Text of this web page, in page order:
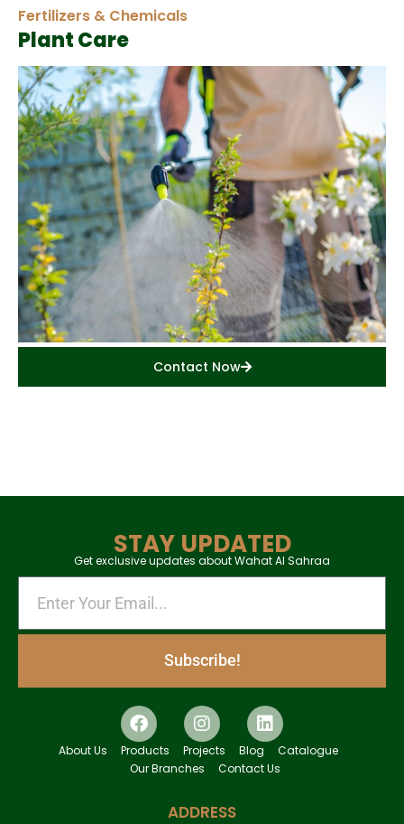
Fertilizers & Chemicals
Plant Care
Contact Now
STAY UPDATED
Get exclusive updates about Wahat Al Sahraa
Subscribe!
About Us Products Projects Blog
Catalogue
Our Branches
Contact Us
ADDRESS